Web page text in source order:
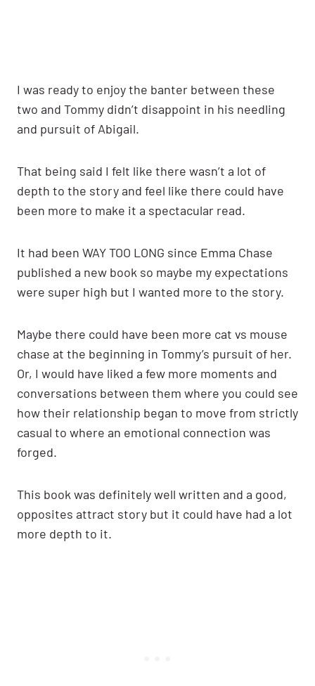
I was ready to enjoy the banter between these
two and Tommy didn’t disappoint in his needling
and pursuit of Abigail.
That being said I felt like there wasn’t a lot of
depth to the story and feel like there could have
been more to make it a spectacular read.
It had been WAY TOO LONG since Emma Chase
published a new book so maybe my expectations
were super high but I wanted more to the story.
Maybe there could have been more cat vs mouse
chase at the beginning in Tommy’s pursuit of her.
Or, I would have liked a few more moments and
conversations between them where you could see
how their relationship began to move from strictly
casual to where an emotional connection was
forged.
This book was definitely well written and a good,
opposites attract story but it could have had a lot
more depth to it.